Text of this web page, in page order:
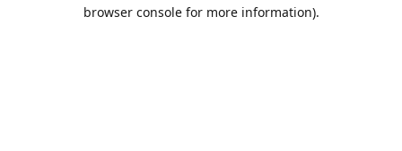
browser console for more information).